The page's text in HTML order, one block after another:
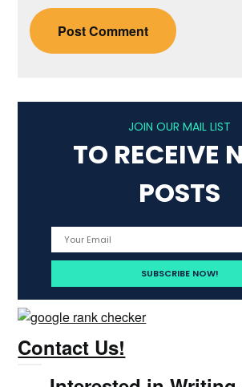
JOIN OUR MAIL LIST
TO RECEIVE
POSTS
Contact Us!